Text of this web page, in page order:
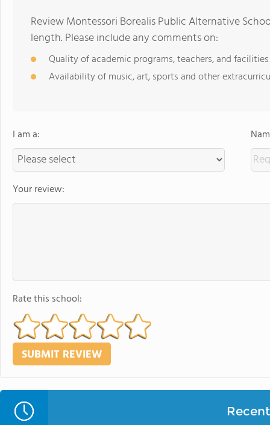
Review Montessori Borealis Public Alternative
length. Please include any comments on:
Quality of academic programs, teachers, and facilities
Availability of music, art, sports and other
I am a:
Your review:
Rate this school: